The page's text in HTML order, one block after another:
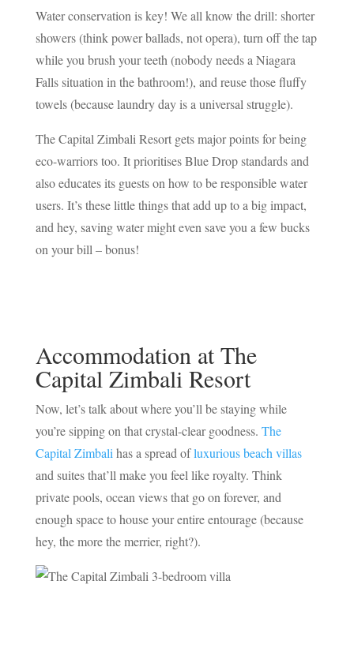
Water conservation is key! We all know the drill: shorter
showers (think power ballads, not opera), turn off the tap
while you brush your teeth (nobody needs a Niagara
Falls situation in the bathroom!), and reuse those fluffy
towels (because laundry day is a universal struggle).
The Capital Zimbali Resort gets major points for being
eco-warriors too. It prioritises Blue Drop standards and
also educates its guests on how to be responsible water
users. It’s these little things that add up to a big impact,
and hey, saving water might even save you a few bucks
on your bill – bonus!
Accommodation at The
Capital Zimbali Resort
Now, let’s talk about where you’ll be staying while
you’re sipping on that crystal-clear goodness. The
Capital Zimbali has a spread ofluxurious beach villas
and suites that’ll make you feel like royalty. Think
private pools, ocean views that go on forever, and
enough space to house your entire entourage (because
hey, the more the merrier, right?).